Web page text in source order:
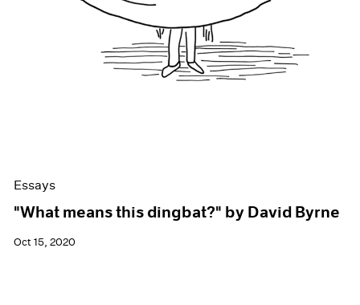
Essays
"What means this dingbat?" by David Byrne
Oct 15, 2020